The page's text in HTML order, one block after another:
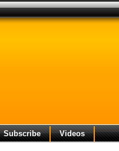
Subscribe Videos